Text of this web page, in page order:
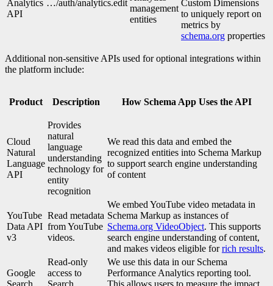
Analytics
API
…/auth/analytics.edit
management
entities
Custom Dimensions
to uniquely report on
metrics by
schema.org properties
Additional non-sensitive APIs used for optional integrations within
the platform include:
Product Description How Schema App Uses the API
Cloud
Natural
Language
API
Provides
natural
language
understanding
technology for
entity
recognition
We read this data and embed the
recognized entities into Schema Markup
to support search engine understanding
of content
YouTube
Data API
v3
Read metadata
from YouTube
videos.
We embed YouTube video metadata in
Schema Markup as instances of
Schema.org VideoObject. This supports
search engine understanding of content,
and makes videos eligible forrich results.
Google
Search
Read-only
access to
Search
We use this data in our Schema
Performance Analytics reporting tool.
This allows users to measure the impact